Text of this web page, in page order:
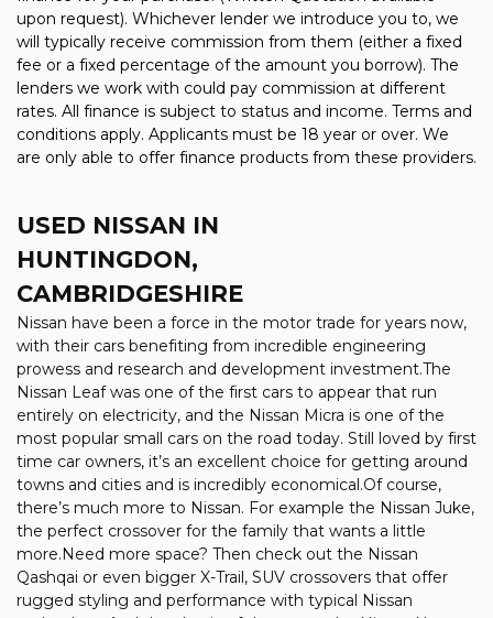
upon request). Whichever lender we introduce you to, we
will typically receive commission from them (either a fixed
fee or a fixed percentage of the amount you borrow). The
lenders we work with could pay commission at different
rates. All finance is subject to status and income. Terms and
conditions apply. Applicants must be 18 year or over. We
are only able to offer finance products from these providers.
USED NISSAN IN
HUNTINGDON,
CAMBRIDGESHIRE
Nissan have been a force in the motor trade for years now,
with their cars benefiting from incredible engineering
prowess and research and development investment.The
Nissan Leaf was one of the first cars to appear that run
entirely on electricity, and the Nissan Micra is one of the
most popular small cars on the road today. Still loved by first
time car owners, it’s an excellent choice for getting around
towns and cities and is incredibly economical.Of course,
there’s much more to Nissan. For example the Nissan Juke,
the perfect crossover for the family that wants a little
more.Need more space? Then check out the Nissan
Qashqai or even bigger X-Trail, SUV crossovers that offer
rugged styling and performance with typical Nissan